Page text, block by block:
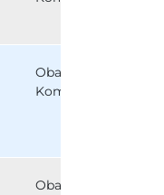
Obat
Komparator
Obat